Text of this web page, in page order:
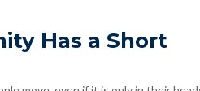
Has a Short